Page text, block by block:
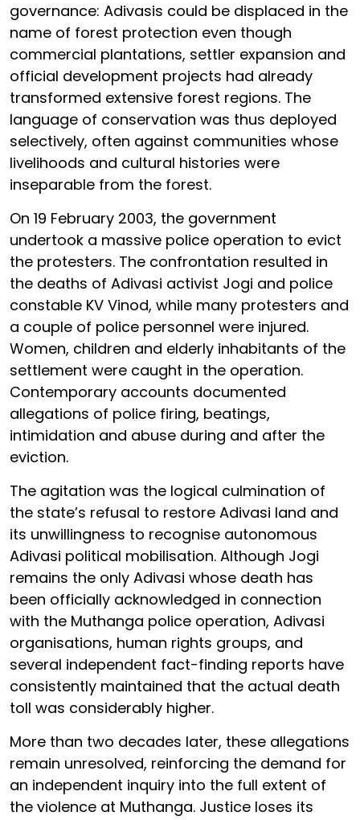
governance: Adivasis could be displaced in the
name of forest protection even though
commercial plantations, settler expansion and
official development projects had already
transformed extensive forest regions. The
language of conservation was thus deployed
selectively, often against communities whose
livelihoods and cultural histories were
inseparable from the forest.
On 19 February 2003, the government
undertook a massive police operation to evict
the protesters. The confrontation resulted in
the deaths of Adivasi activist Jogi and police
constable KV Vinod, while many protesters and
a couple of police personnel were injured.
Women, children and elderly inhabitants of the
settlement were caught in the operation.
Contemporary accounts documented
allegations of police firing, beatings,
intimidation and abuse during and after the
eviction.
The agitation was the logical culmination of
the state’s refusal to restore Adivasi land and
its unwillingness to recognise autonomous
Adivasi political mobilisation. Although Jogi
remains the only Adivasi whose death has
been officially acknowledged in connection
with the Muthanga police operation, Adivasi
organisations, human rights groups, and
several independent fact-finding reports have
consistently maintained that the actual death
toll was considerably higher.
More than two decades later, these allegations
remain unresolved, reinforcing the demand for
an independent inquiry into the full extent of
the violence at Muthanga. Justice loses its